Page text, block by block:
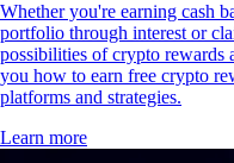
Whether you're earning cash
portfolio through interest or
possibilities of crypto rewards
you how to earn free crypto
platforms and strategies.
Learn more